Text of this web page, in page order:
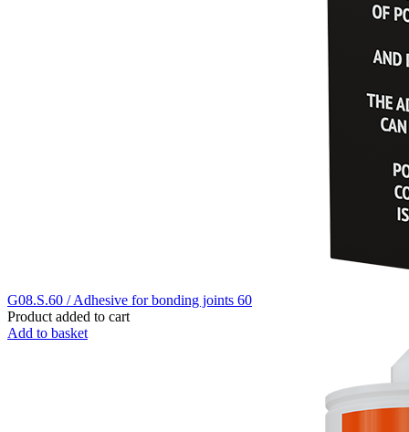
G08.S.60 / Adhesive for bonding joints 60
Product added to cart
Add to basket